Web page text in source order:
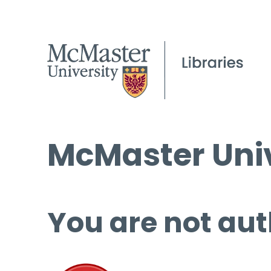
McMaster
You are not